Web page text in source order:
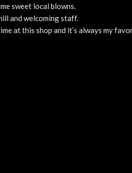
sweet local blowns.
and welcoming staff.
at this shop and it’s always my